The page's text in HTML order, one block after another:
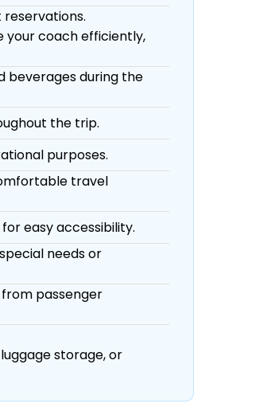
your coach efficiently,
beverages during the
the trip.
purposes.
travel
easy accessibility.
needs or
passenger
storage, or